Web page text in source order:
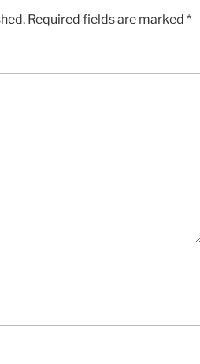
Required fields are marked *